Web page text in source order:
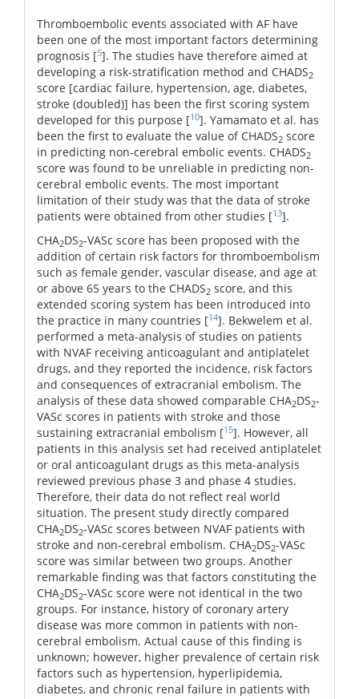
Thromboembolic events associated with AF have
been one of the most important factors determining
prognosis [5]. The studies have therefore aimed at
developing a risk-stratification method and CHADS2
score [cardiac failure, hypertension, age, diabetes,
stroke (doubled)] has been the first scoring system
developed for this purpose [10]. Yamamato et al. has
been the first to evaluate the value of CHADS2 score
in predicting non-cerebral embolic events. CHADS2
score was found to be unreliable in predicting non-
cerebral embolic events. The most important
limitation of their study was that the data of stroke
patients were obtained from other studies [13].
CHA2DS2-VASc score has been proposed with the
addition of certain risk factors for thromboembolism
such as female gender, vascular disease, and age at
or above 65 years to the CHADS2 score, and this
extended scoring system has been introduced into
the practice in many countries [14]. Bekwelem et al.
performed a meta-analysis of studies on patients
with NVAF receiving anticoagulant and antiplatelet
drugs, and they reported the incidence, risk factors
and consequences of extracranial embolism. The
analysis of these data showed comparable CHA2DS2-
VASc scores in patients with stroke and those
sustaining extracranial embolism [15]. However, all
patients in this analysis set had received antiplatelet
or oral anticoagulant drugs as this meta-analysis
reviewed previous phase 3 and phase 4 studies.
Therefore, their data do not reflect real world
situation. The present study directly compared
CHA2DS2-VASc scores between NVAF patients with
stroke and non-cerebral embolism. CHA2DS2-VASc
score was similar between two groups. Another
remarkable finding was that factors constituting the
CHA2DS2-VASc score were not identical in the two
groups. For instance, history of coronary artery
disease was more common in patients with non-
cerebral embolism. Actual cause of this finding is
unknown; however, higher prevalence of certain risk
factors such as hypertension, hyperlipidemia,
diabetes, and chronic renal failure in patients with